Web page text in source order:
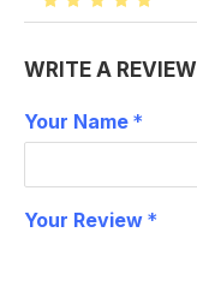
WRITE A REVIEW
Your Name
Your Review